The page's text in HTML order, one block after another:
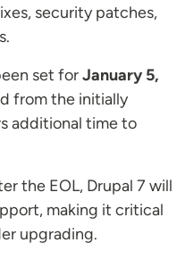
security patches,
set forJanuary 5,
from the initially
additional time to
the EOL, Drupal 7 will
making it critical
upgrading​​.